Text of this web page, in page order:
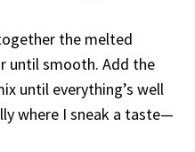
the melted
until smooth. Add the
until everything’s well
where I sneak a taste—